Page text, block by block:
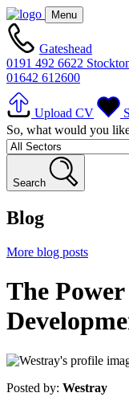
Menu
Gateshead
0191 492 6622
01642 612600
Upload CV
So, what would you
Search
Blog
More blog posts
The
Posted by: Westray